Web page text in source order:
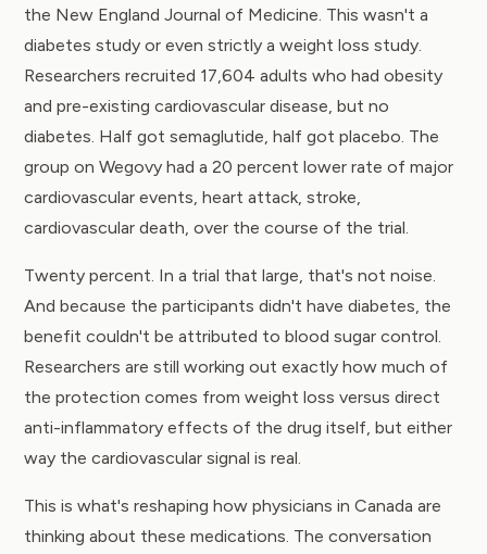
the New England Journal of Medicine. This wasn't a
diabetes study or even strictly a weight loss study.
Researchers recruited 17,604 adults who had obesity
and pre-existing cardiovascular disease, but no
diabetes. Half got semaglutide, half got placebo. The
group on Wegovy had a 20 percent lower rate of major
cardiovascular events, heart attack, stroke,
cardiovascular death, over the course of the trial.
Twenty percent. In a trial that large, that's not noise.
And because the participants didn't have diabetes, the
benefit couldn't be attributed to blood sugar control.
Researchers are still working out exactly how much of
the protection comes from weight loss versus direct
anti-inflammatory effects of the drug itself, but either
way the cardiovascular signal is real.
This is what's reshaping how physicians in Canada are
thinking about these medications. The conversation